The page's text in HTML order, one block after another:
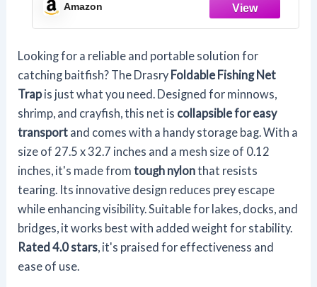
Amazon
Looking for a reliable and portable solution for
catching baitfish? The Drasry Foldable Fishing Net
Trapis just what you need. Designed for minnows,
shrimp, and crayfish, this net is collapsible for easy
transport and comes with a handy storage bag. With a
size of 27.5 x 32.7 inches and a mesh size of 0.12
inches, it's made fromtough nylonthat resists
tearing. Its innovative design reduces prey escape
while enhancing visibility. Suitable for lakes, docks, and
bridges, it works best with added weight for stability.
Rated 4.0 stars, it's praised for effectiveness and
ease of use.